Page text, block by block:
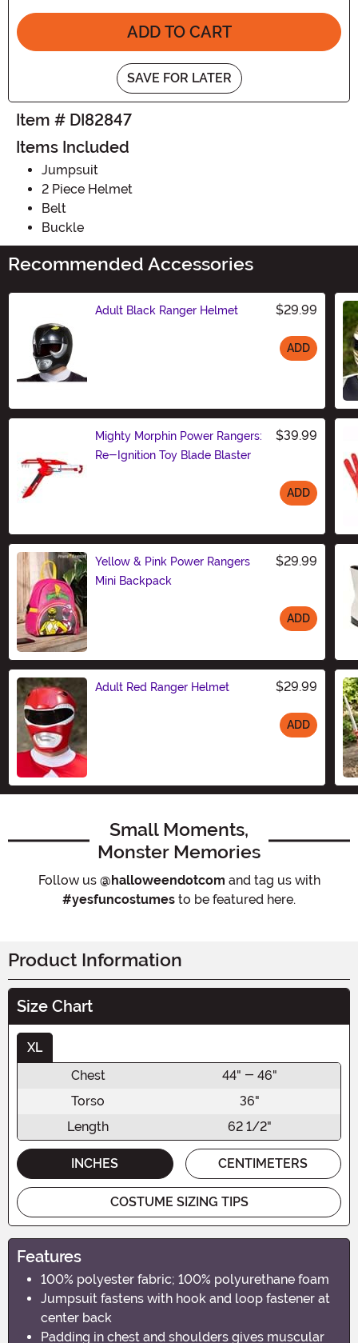
ADD TO CART
SAVE FOR LATER
Item # DI82847
Items Included
Jumpsuit
2 Piece Helmet
Belt
Buckle
Recommended Accessories
Adult Black Ranger Helmet $29.99
ADD
Mighty Morphin Power Rangers:
Re-Ignition Toy Blade Blaster
$39.99
ADD
Yellow & Pink Power Rangers
Mini Backpack
$29.99
ADD
Adult Red Ranger Helmet $29.99
ADD
Small Moments,
Monster Memories
Follow us @halloweendotcom and tag us with
#yesfuncostumes to be featured here.
Product Information
Size Chart
XL
Chest
44" - 46"
Torso
36"
Length
62 1/2"
INCHES CENTIMETERS
COSTUME SIZING TIPS
Features
100% polyester fabric; 100% polyurethane foam
Jumpsuit fastens with hook and loop fastener at
center back
Padding in chest and shoulders gives muscular